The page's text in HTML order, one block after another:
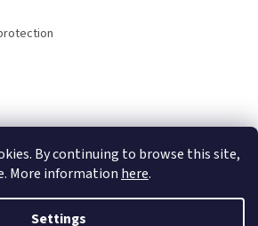
By continuing to browse this site,
More information here.
Settings